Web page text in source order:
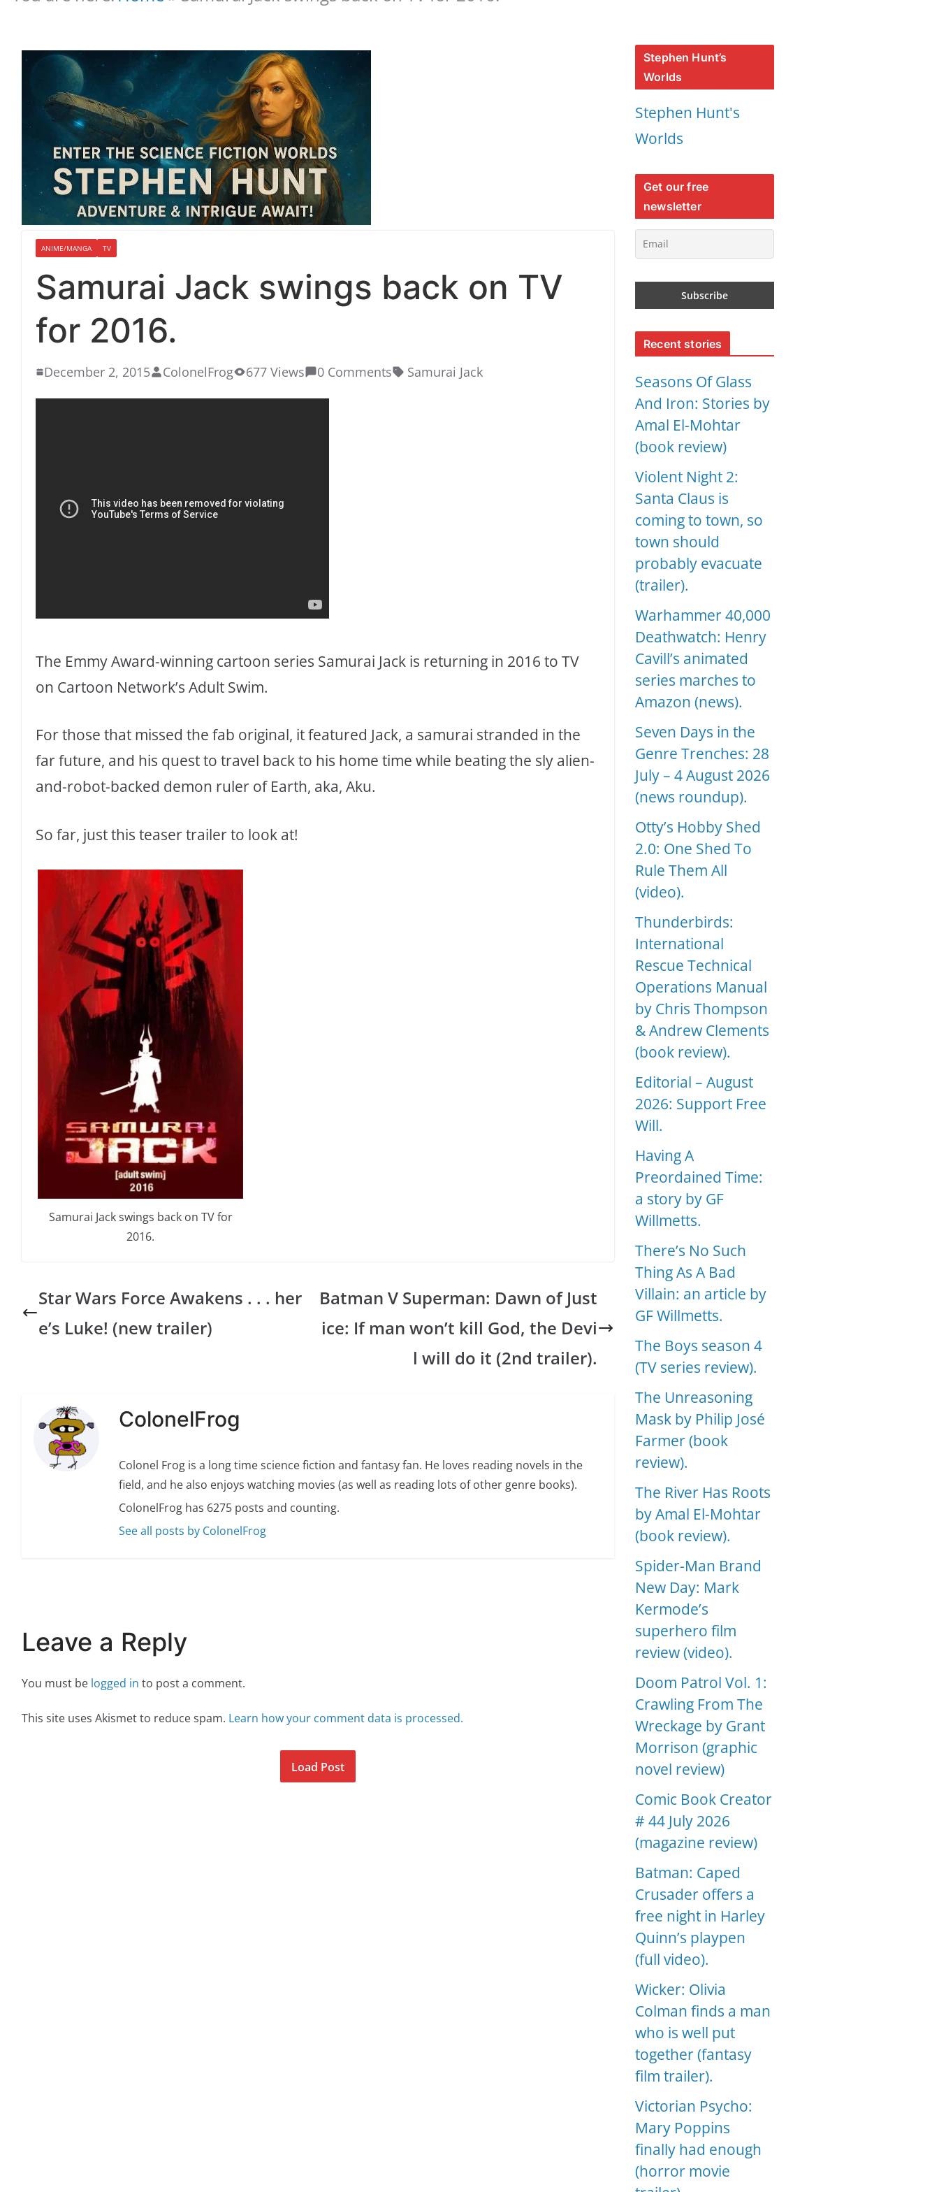
ANIME/MANGA TV
Samurai Jack swings back on TV
for 2016.
December 2, 2015 ColonelFrog 677 Views 0 Comments Samurai Jack
The Emmy Award-winning cartoon series Samurai Jack is returning in 2016 to TV
on Cartoon Network’s Adult Swim.
For those that missed the fab original, it featured Jack, a samurai stranded in the
far future, and his quest to travel back to his home time while beating the sly alien-
and-robot-backed demon ruler of Earth, aka, Aku.
So far, just this teaser trailer to look at!
Samurai Jack swings back on TV for
2016.
Star Wars Force Awakens . . . her
e’s Luke! (new trailer)
Batman V Superman: Dawn of Just
ice: If man won’t kill God, the Devi
l will do it (2nd trailer).
ColonelFrog
Colonel Frog is a long time science fiction and fantasy fan. He loves reading novels in the
field, and he also enjoys watching movies (as well as reading lots of other genre books).
ColonelFrog has 6275 posts and counting.
See all posts by ColonelFrog
Leave a Reply
You must be logged in to post a comment.
This site uses Akismet to reduce spam. Learn how your comment data is processed.
Load Post
Stephen Hunt’s
Worlds
Stephen Hunt's
Worlds
Get our free
newsletter
Recent stories
Seasons Of Glass
And Iron: Stories by
Amal El-Mohtar
(book review)
Violent Night 2:
Santa Claus is
coming to town, so
town should
probably evacuate
(trailer).
Warhammer 40,000
Deathwatch: Henry
Cavill’s animated
series marches to
Amazon (news).
Seven Days in the
Genre Trenches: 28
July – 4 August 2026
(news roundup).
Otty’s Hobby Shed
2.0: One Shed To
Rule Them All
(video).
Thunderbirds:
International
Rescue Technical
Operations Manual
by Chris Thompson
& Andrew Clements
(book review).
Editorial – August
2026: Support Free
Will.
Having A
Preordained Time:
a story by GF
Willmetts.
There’s No Such
Thing As A Bad
Villain: an article by
GF Willmetts.
The Boys season 4
(TV series review).
The Unreasoning
Mask by Philip José
Farmer (book
review).
The River Has Roots
by Amal El-Mohtar
(book review).
Spider-Man Brand
New Day: Mark
Kermode’s
superhero film
review (video).
Doom Patrol Vol. 1:
Crawling From The
Wreckage by Grant
Morrison (graphic
novel review)
Comic Book Creator
# 44 July 2026
(magazine review)
Batman: Caped
Crusader offers a
free night in Harley
Quinn’s playpen
(full video).
Wicker: Olivia
Colman finds a man
who is well put
together (fantasy
film trailer).
Victorian Psycho:
Mary Poppins
finally had enough
(horror movie